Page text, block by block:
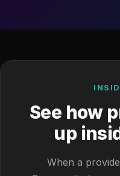
See how
up
When a